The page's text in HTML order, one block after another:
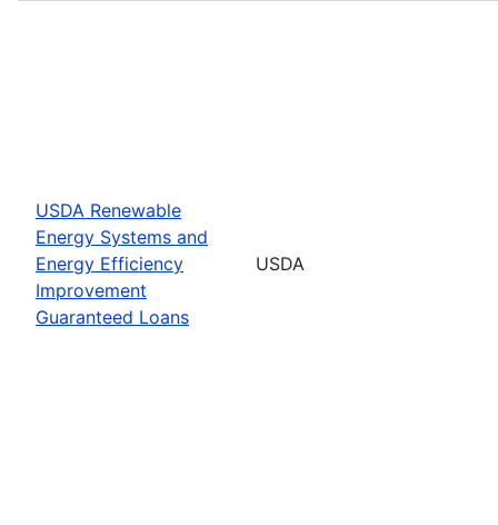
USDA Renewable
Energy Systems and
Energy Efficiency
Improvement
Guaranteed Loans
USDA